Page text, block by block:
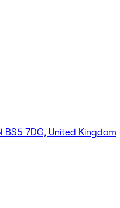
7DG, United Kingdom